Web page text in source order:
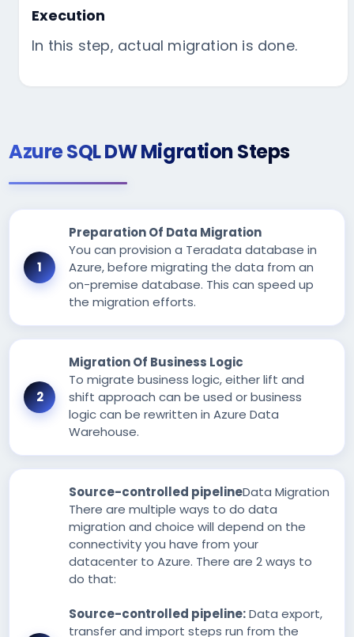
Execution
In this step, actual migration is done.
Azure SQL DW Migration Steps
Preparation Of Data Migration
You can provision a Teradata database in
Azure, before migrating the data from an
on-premise database. This can speed up
the migration efforts.
Migration Of Business Logic
To migrate business logic, either lift and
shift approach can be used or business
logic can be rewritten in Azure Data
Warehouse.
Source-controlled pipelineData Migration
There are multiple ways to do data
migration and choice will depend on the
connectivity you have from your
datacenter to Azure. There are 2 ways to
do that:
Source-controlled pipeline:Data export,
transfer and import steps run from the